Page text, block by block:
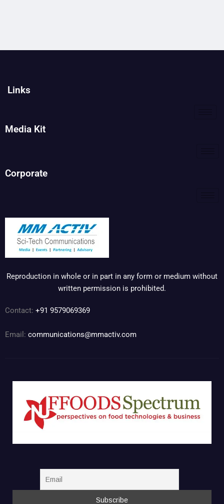
Links
Media Kit
Corporate
Reproduction in whole or in part in any form or medium without
written permission is prohibited.
Contact: +91 9579069369
Email: communications@mmactiv.com